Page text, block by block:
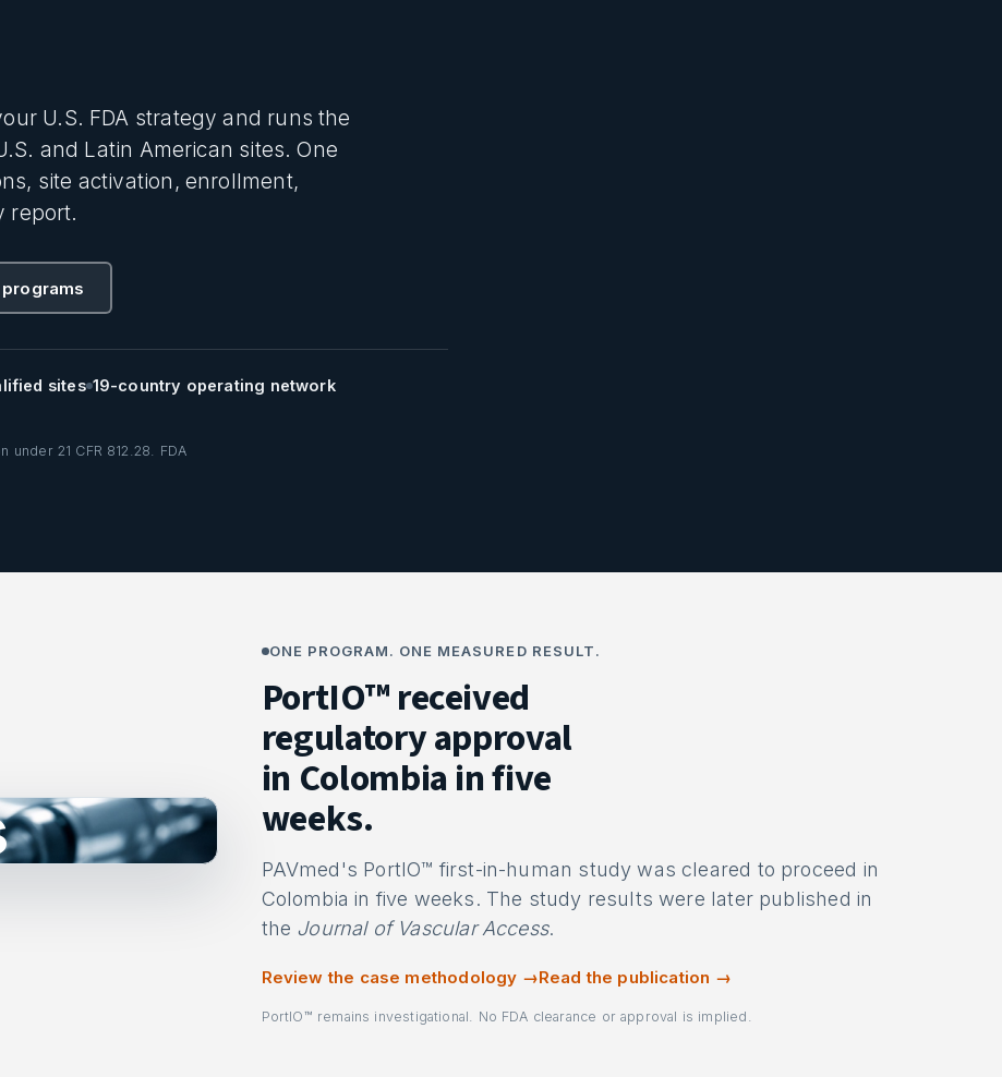
U.S. FDA strategy and runs the
and Latin American sites. One
site activation, enrollment,
report.
sites 19-country operating network
21 CFR 812.28. FDA
ONE PROGRAM. ONE MEASURED RESULT.
PortIO™ received
regulatory approval
in Colombia in five
weeks.
PAVmed's PortIO™ first-in-human study was cleared to proceed in
Colombia in five weeks. The study results were later published in
the Journal of Vascular Access.
Review the case methodology →Read the publication →
PortIO™ remains investigational. No FDA clearance or approval is implied.